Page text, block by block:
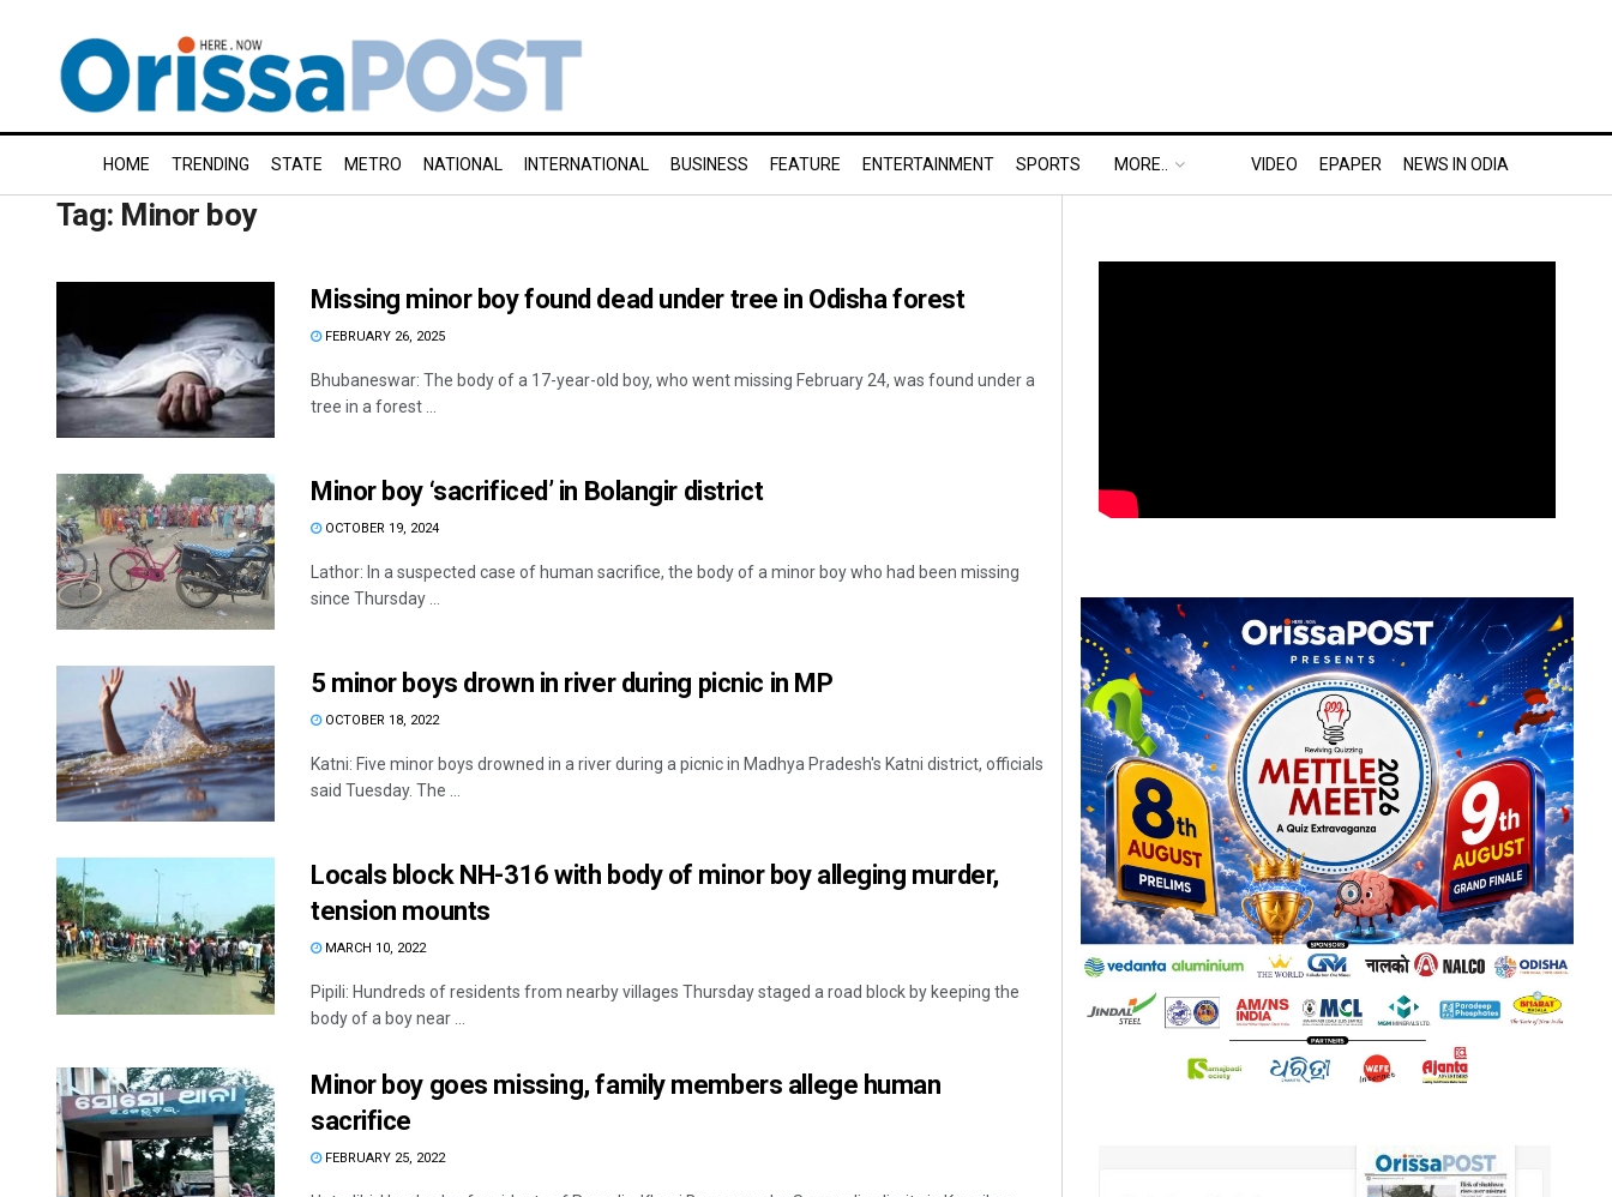
HOME TRENDING STATE METRO NATIONAL INTERNATIONAL BUSINESS FEATURE ENTERTAINMENT SPORTS MORE.. VIDEO EPAPER NEWS IN ODIA
Tag: Minor boy
Missing minor boy found dead under tree in Odisha forest
FEBRUARY 26, 2025
Bhubaneswar: The body of a 17-year-old boy, who went missing February 24, was found under a
tree in a forest ...
Minor boy ‘sacrificed’ in Bolangir district
OCTOBER 19, 2024
Lathor: In a suspected case of human sacrifice, the body of a minor boy who had been missing
since Thursday ...
5 minor boys drown in river during picnic in MP
OCTOBER 18, 2022
Katni: Five minor boys drowned in a river during a picnic in Madhya Pradesh's Katni district, officials
said Tuesday. The ...
Locals block NH-316 with body of minor boy alleging murder,
tension mounts
MARCH 10, 2022
Pipili: Hundreds of residents from nearby villages Thursday staged a road block by keeping the
body of a boy near ...
Minor boy goes missing, family members allege human
sacrifice
FEBRUARY 25, 2022